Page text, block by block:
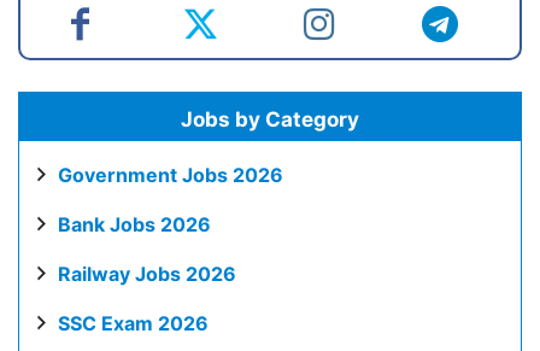
Jobs by Category
Government Jobs 2026
Bank Jobs 2026
Railway Jobs 2026
SSC Exam 2026